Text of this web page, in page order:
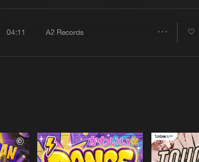
04:11 A2 Records